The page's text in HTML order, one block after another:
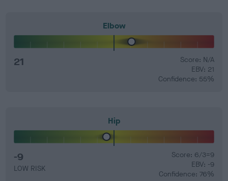
Elbow
21
Score: N/A
EBV: 21
Confidence: 55%
Hip
-9
LOW RISK
Score: 6/3=9
EBV: -9
Confidence: 76%